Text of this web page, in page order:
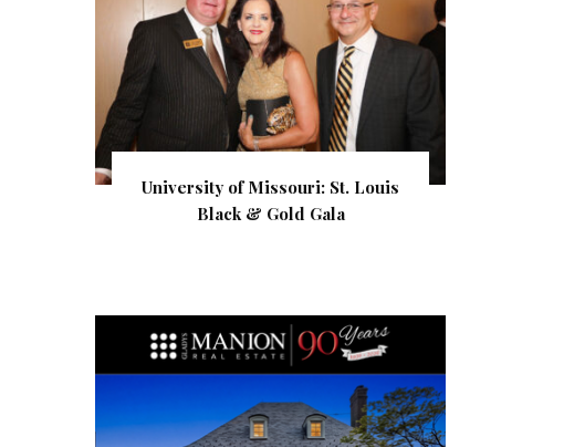
University of Missouri: St. Louis
Black & Gold Gala